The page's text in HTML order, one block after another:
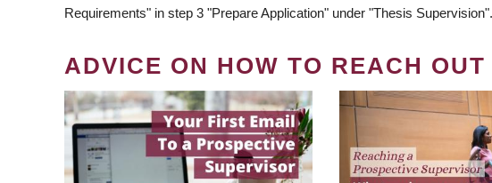
Requirements" in step 3 "Prepare Application" under "Thesis Supervision".
ADVICE ON HOW TO REACH